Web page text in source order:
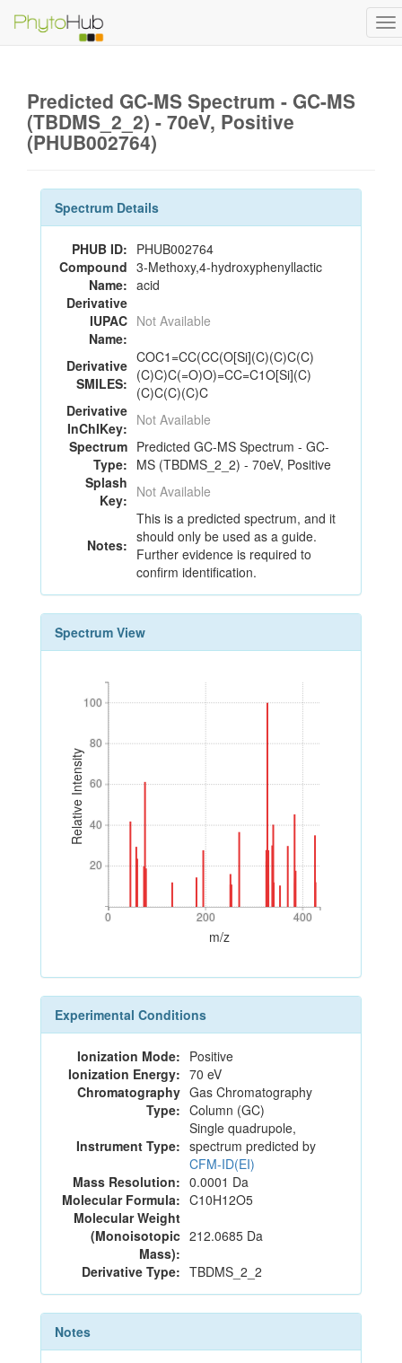
Predicted GC-MS Spectrum - GC-MS
(TBDMS_2_2) - 70eV, Positive
(PHUB002764)
Spectrum Details
PHUB ID: PHUB002764
Compound
Name:
3-Methoxy,4-hydroxyphenyllactic
acid
Derivative
IUPAC
Name:
Not Available
Derivative
SMILES:
COC1=CC(CC(O[Si](C)(C)C(C)
(C)C)C(=O)O)=CC=C1O[Si](C)
(C)C(C)(C)C
Derivative
InChIKey: Not Available
Spectrum
Type:
Predicted GC-MS Spectrum - GC-
MS (TBDMS_2_2) - 70eV, Positive
Splash
Key: Not Available
Notes:
This is a predicted spectrum, and it
should only be used as a guide.
Further evidence is required to
confirm identification.
Spectrum View
Relative Intensity
20
40
60
80
100
20
40
60
80
100
0 200 400
0 200 400
m/z
Experimental Conditions
Ionization Mode: Positive
Ionization Energy: 70 eV
Chromatography
Type:
Gas Chromatography
Column (GC)
Instrument Type:
Single quadrupole,
spectrum predicted by
CFM-ID(EI)
Mass Resolution: 0.0001 Da
Molecular Formula: C10H12O5
Molecular Weight
(Monoisotopic
Mass):
212.0685 Da
Derivative Type: TBDMS_2_2
Notes